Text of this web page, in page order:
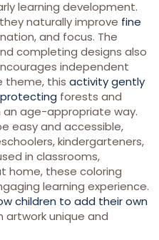
learning development.
naturally improve fine
and focus. The
completing designs also
independent
theme, this activity gently
forests and
age-appropriate way.
easy and accessible,
kindergarteners,
in classrooms,
home, these coloring
learning experience.
children to add their own
artwork unique and